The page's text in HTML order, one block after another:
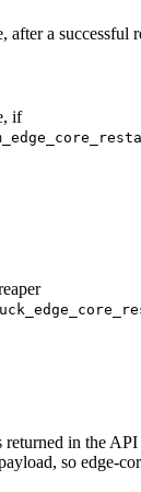
after a successful
if
returned in the API
so edge-